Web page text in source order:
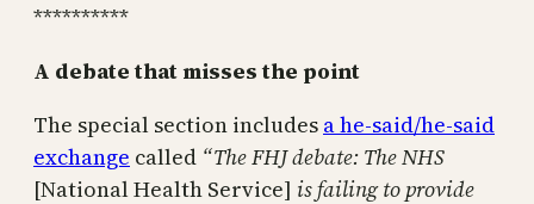
**********
A debate that misses the point
The special section includes a he-said/he-said
exchange called “The FHJ debate: The NHS
[National Health Service] is failing to provide